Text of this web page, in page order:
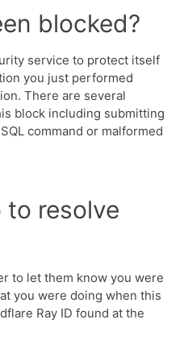
blocked?
service to protect itself
you just performed
There are several
block including submitting
command or malformed
to resolve
to let them know you were
you were doing when this
Ray ID found at the